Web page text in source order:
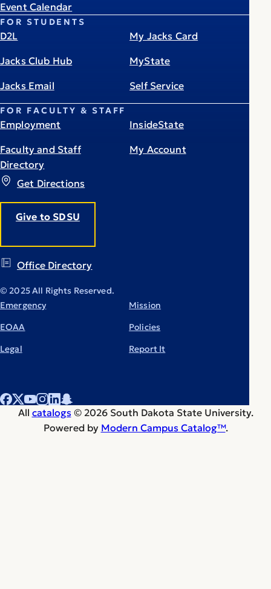
Get Directions
Give to SDSU
Office Directory
Event Calendar
FOR STUDENTS
D2L
Jacks Club Hub
Jacks Email
My Jacks Card
MyState
Self Service
FOR FACULTY & STAFF
Employment
Faculty and Staff
Directory
InsideState
My Account
© 2025 All Rights Reserved.
Emergency
EOAA
Legal
Mission
Policies
Report It
All catalogs © 2026 South Dakota State University.
Powered by Modern Campus Catalog™.